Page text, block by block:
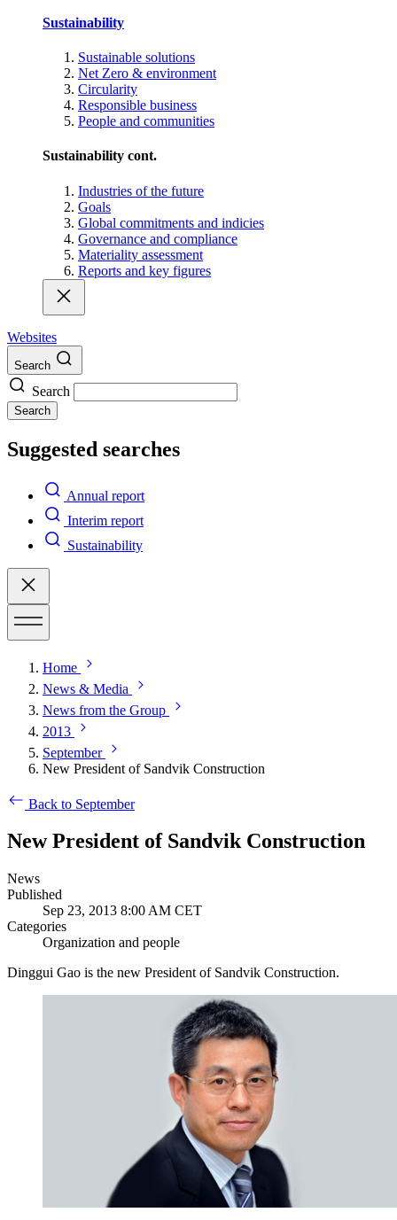
Sustainability
Sustainable solutions
Net Zero & environment
Circularity
Responsible business
People and communities
Sustainability cont.
Industries of the future
Goals
Global commitments and indicies
Governance and compliance
Materiality assessment
Reports and key figures
Websites
Search
Search
Search
Suggested searches
Annual report
Interim report
Sustainability
Home
News & Media
News from the Group
2013
September
New President of Sandvik Construction
Back to September
New President of Sandvik Construction
News
Published
Sep 23, 2013 8:00 AM CET
Categories
Organization and people
Dinggui Gao is the new President of Sandvik Construction.